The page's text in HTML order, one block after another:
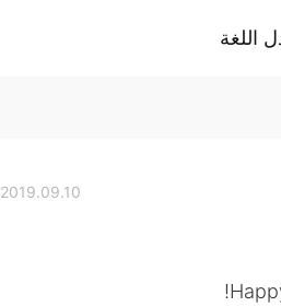
اللغة
2019.09.10 04:54